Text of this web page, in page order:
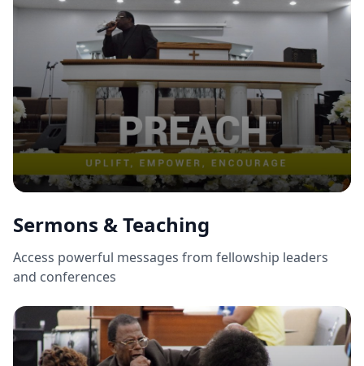
Sermons & Teaching
Access powerful messages from fellowship leaders
and conferences